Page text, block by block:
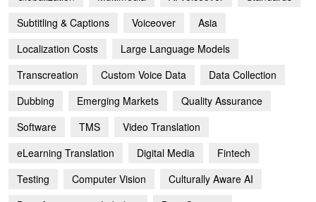
Subtitling & Captions
Voiceover
Asia
Localization Costs
Large Language Models
Transcreation
Custom Voice Data
Data Collection
Dubbing
Emerging Markets
Quality Assurance
Software
TMS
Video Translation
eLearning Translation
Digital Media
Fintech
Testing
Computer Vision
Culturally Aware AI